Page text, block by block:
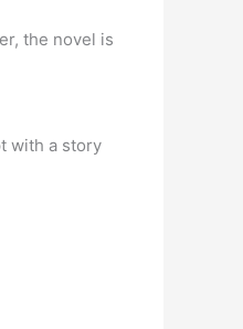
the novel is
with a story